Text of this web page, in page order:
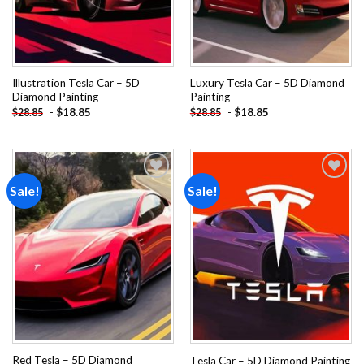
Illustration Tesla Car – 5D
Diamond Painting
$28.85 - $18.85
Luxury Tesla Car – 5D Diamond
Painting
$28.85 - $18.85
Sale!
Add to
wishlist
Red Tesla – 5D Diamond
Sale!
wishlist
Tesla Car – 5D Diamond Painting